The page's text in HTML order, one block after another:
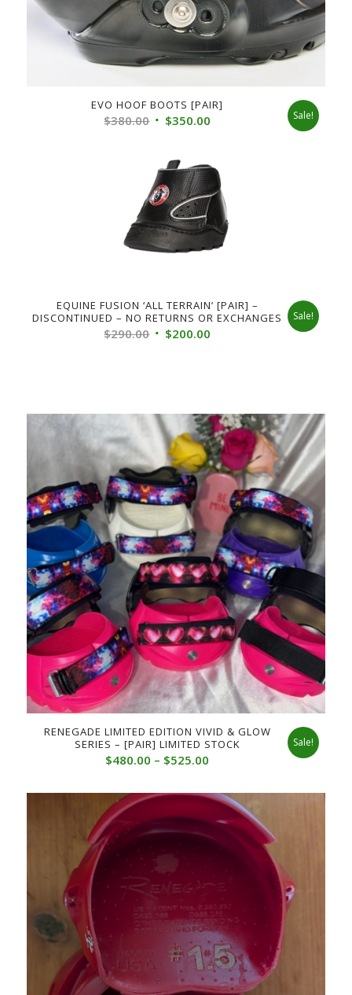
EVO HOOF BOOTS [PAIR]
$380.00 Original
was:
$380.00.
$350.00
$350.00.
Sale!
EQUINE FUSION ‘ALL TERRAIN’ [PAIR] –
DISCONTINUED – NO RETURNS OR EXCHANGES
$290.00 Original
$200.00
Sale!
RENEGADE LIMITED EDITION VIVID & GLOW
SERIES – [PAIR] LIMITED STOCK
$480.00 – $525.00
$480.00
through
$525.00
Sale!